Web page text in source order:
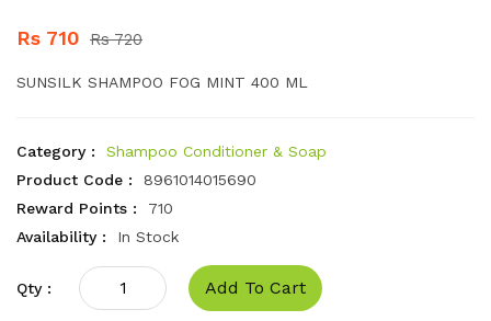
Rs 710 Rs 720
SUNSILK SHAMPOO FOG MINT 400 ML
Category :
Shampoo Conditioner & Soap
Product Code :
8961014015690
Reward Points :
710
Availability :
In Stock
Qty : Add To Cart